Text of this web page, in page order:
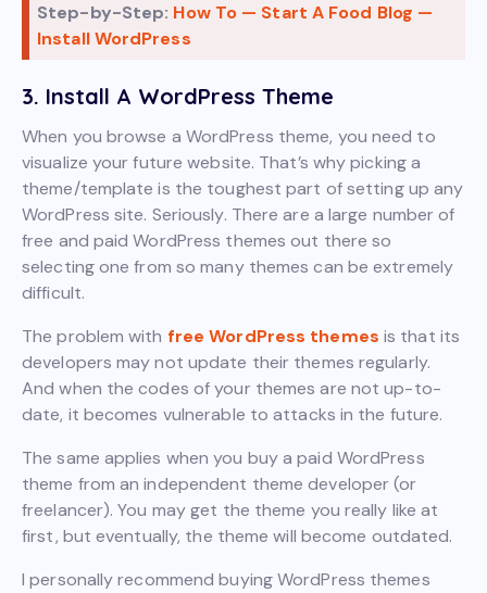
Step-by-Step: How To — Start A Food Blog —
Install WordPress
3. Install A WordPress Theme
When you browse a WordPress theme, you need to
visualize your future website. That’s why picking a
theme/template is the toughest part of setting up any
WordPress site. Seriously. There are a large number of
free and paid WordPress themes out there so
selecting one from so many themes can be extremely
difficult.
The problem with free WordPress themes is that its
developers may not update their themes regularly.
And when the codes of your themes are not up-to-
date, it becomes vulnerable to attacks in the future.
The same applies when you buy a paid WordPress
theme from an independent theme developer (or
freelancer). You may get the theme you really like at
first, but eventually, the theme will become outdated.
I personally recommend buying WordPress themes